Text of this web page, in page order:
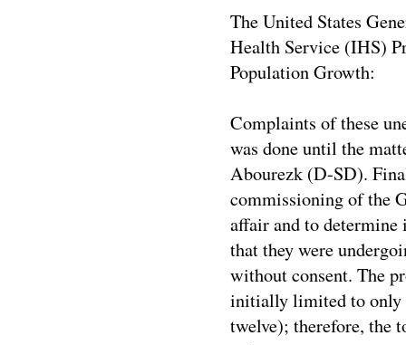
The United States
Health Service (IHS)
Population Growth:
Complaints of these
was done until the
Abourezk (D-SD).
commissioning of the
affair and to
that they were
without consent. The
initially limited to only
twelve); therefore, the